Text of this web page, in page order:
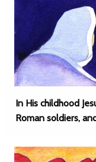
In His childhood
Roman soldiers,